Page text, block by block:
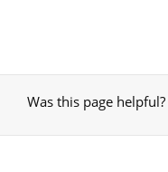
Was this page helpful?